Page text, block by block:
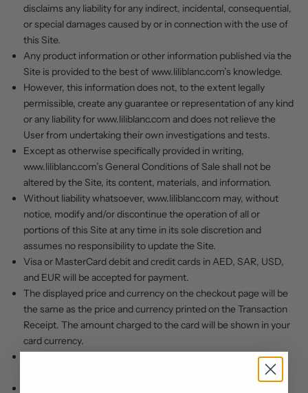
disclaims any liability for any indirect, incidental, consequential,
or special damages caused by or in connection with the use of
this Site.
Any product information or other information published via the
Site is provided to the best ofwww.liliblanc.com’s knowledge.
However, this information does not, to the extent legally
permissible, create any guarantee or representation of any kind
or any liability forwww.liliblanc.com and does not relieve the
User from undertaking their own investigations and tests.
Except as otherwise specifically provided in writing,
www.liliblanc.com’s General Conditions of Sale shall not be
altered by the Site, its content, materials, and information.
Without liability whatsoever, www.liliblanc.com may, without
notice, modify and/or discontinue the operation of all or
portions of this Site at any time in its sole discretion and
assumes no responsibility to update the Site.
Visa or MasterCard debit and credit cards in AED, SAR, USD,
and EUR will be accepted for payment.
The displayed price and currency on the checkout page will be
the same as the price and currency printed on the Transaction
Receipt. The amount charged to the card will be shown in your
card currency.
We will not trade with or provide any services to OFAC and